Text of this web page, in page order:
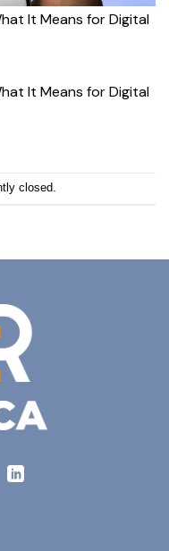
It Means for Digital
It Means for Digital
closed.